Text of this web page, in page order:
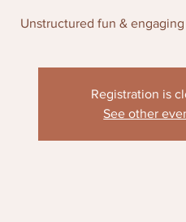
Unstructured fun &
Registration is
See other